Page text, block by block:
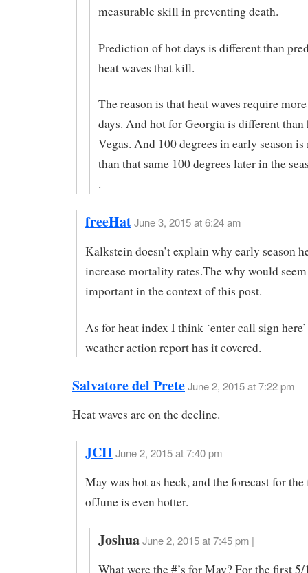
measurable skill in preventing death.
Prediction of hot days is different than
heat waves that kill.
The reason is that heat waves require
days. And hot for Georgia is different than
Vegas. And 100 degrees in early season
than that same 100 degrees later in the
.
freeHatJune 3, 2015 at 6:24 am
Kalkstein doesn’t explain why early season
increase mortality rates.The why would
important in the context of this post.
As for heat index I think ‘enter call sign
weather action report has it covered.
Salvatore del PreteJune 2, 2015 at 7:22 pm
Heat waves are on the decline.
JCH June 2, 2015 at 7:40 pm
May was hot as heck, and the forecast for
ofJune is even hotter.
Joshua June 2, 2015 at 7:45 pm |
What were the #’s for May? For the first